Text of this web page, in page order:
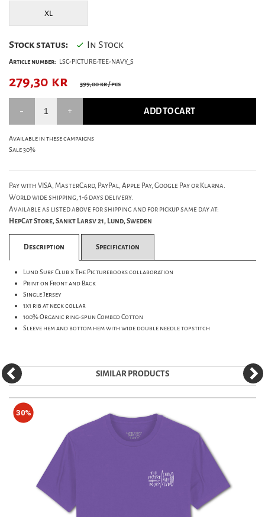
XL
Stock status: In Stock
Article number: LSC-PICTURE-TEE-NAVY_S
279,30 kr 399,00 kr/ pcs
ADD TO CART
Available in these campaigns
Sale 30%
Pay with VISA, MasterCard, PayPal, Apple Pay, Google Pay or Klarna.
World wide shipping, 1-6 days delivery.
Available as listed above for shipping and for pickup same day at:
HepCat Store, Sankt Larsv 21, Lund, Sweden
Description Specification
Lund Surf Club x The Picturebooks collaboration
Print on Front and Back
Single Jersey
1x1 rib at neck collar
100% Organic ring-spun Combed Cotton
Sleeve hem and bottom hem with wide double needle topstitch
SIMILAR PRODUCTS
30%